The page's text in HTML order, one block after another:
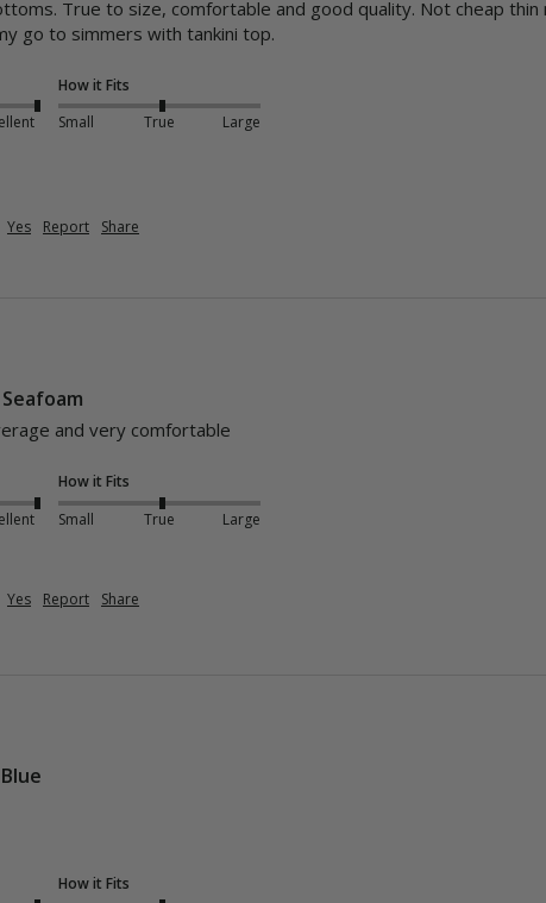
True to size, comfortable and good quality. Not cheap
go to simmers with tankini top.
How it Fits
Small
True Large
Yes Report Share
and very comfortable
How it Fits
Small
True Large
Yes Report Share
How it Fits